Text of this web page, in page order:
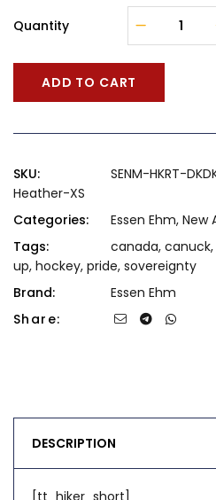
Quantity
ADD TO CART
SKU:
SENM-HKRT-
Heather-XS
Categories:
Essen Ehm, New
Tags:
canada, canuck,
up, hockey, pride, sovereignty
Brand:
Essen Ehm
Share:
DESCRIPTION
[tt_hiker_short]